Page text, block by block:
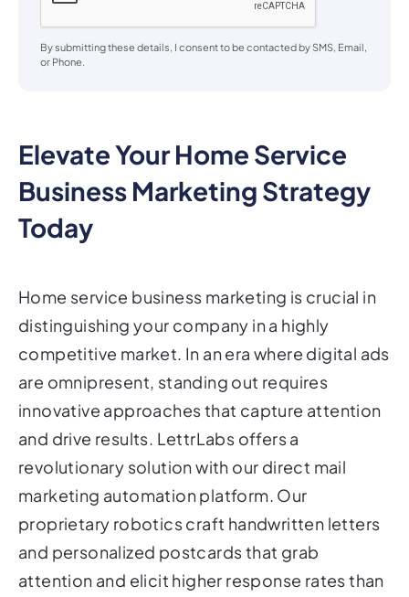
Elevate Your Home Service
Business Marketing Strategy
Today
Home service business marketing is crucial in
distinguishing your company in a highly
competitive market. In an era where digital ads
are omnipresent, standing out requires
innovative approaches that capture attention
and drive results. LettrLabs offers a
revolutionary solution with our direct mail
marketing automation platform. Our
proprietary robotics craft handwritten letters
and personalized postcards that grab
attention and elicit higher response rates than
By submitting these details, I consent to be contacted by SMS, Email,
or Phone.